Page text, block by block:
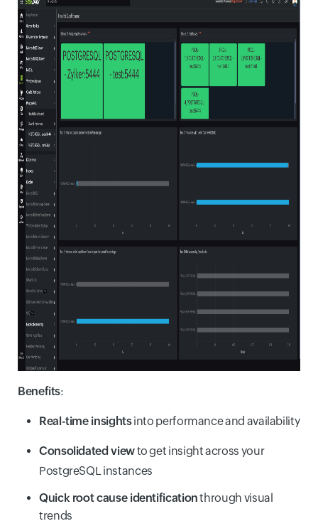
Benefits:
Real-time insightsinto performance and availability
Consolidated viewto get insight across your
PostgreSQL instances
Quick root cause identificationthrough visual
trends